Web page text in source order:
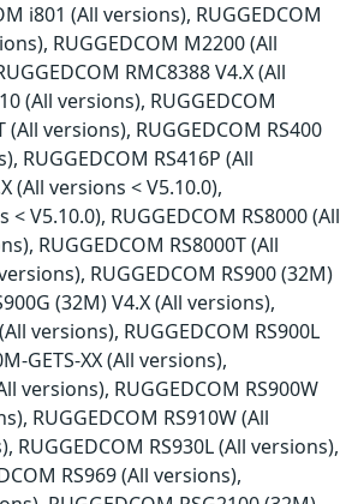
i801 (All versions), RUGGEDCOM
RUGGEDCOM M2200 (All
RMC8388 V4.X (All
(All versions), RUGGEDCOM
(All versions), RUGGEDCOM RS400
RUGGEDCOM RS416P (All
(All versions < V5.10.0),
V5.10.0), RUGGEDCOM RS8000 (All
RUGGEDCOM RS8000T (All
RUGGEDCOM RS900 (32M)
(32M) V4.X (All versions),
versions), RUGGEDCOM RS900L
GETS-XX (All versions),
versions), RUGGEDCOM RS900W
RUGGEDCOM RS910W (All
RUGGEDCOM RS930L (All versions),
RS969 (All versions),